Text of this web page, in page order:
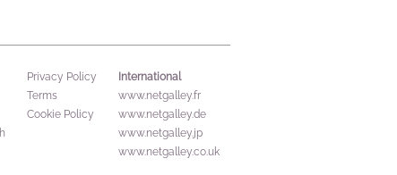
Privacy Policy
Terms
Cookie Policy
International
www.netgalley.fr
www.netgalley.de
www.netgalley.jp
www.netgalley.co.uk